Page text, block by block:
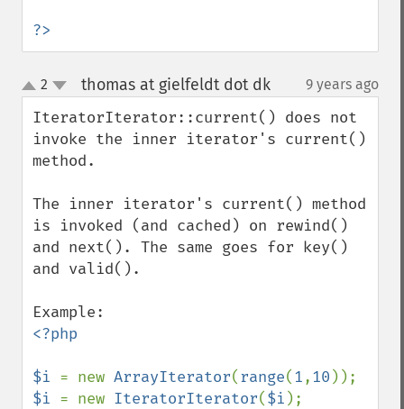
?>
up
down
2 thomas at gielfeldt dot dk¶ 9 years ago
IteratorIterator::current() does not
invoke the inner iterator's current()
method.
The inner iterator's current() method
is invoked (and cached) on rewind()
and next(). The same goes for key()
and valid().
<?php
$i = new ArrayIterator(range(1,10
$i = new IteratorIterator($i